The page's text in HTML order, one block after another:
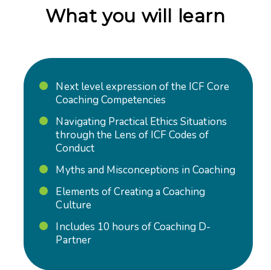
What you will learn
Next level expression of the ICF Core
Coaching Competencies
Navigating Practical Ethics Situations
through the Lens of ICF Codes of
Conduct
Myths and Misconceptions in Coaching
Elements of Creating a Coaching
Culture
Includes 10 hours of Coaching D-
Partner